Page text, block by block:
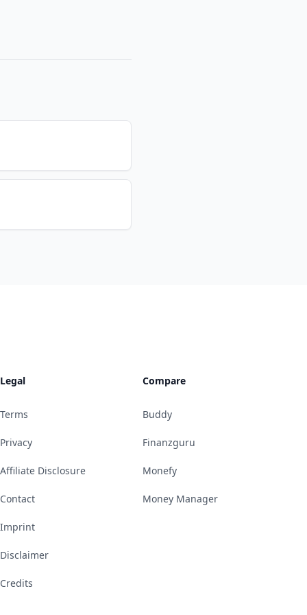
Legal
Terms
Privacy
Affiliate Disclosure
Contact
Imprint
Disclaimer
Credits
Compare
Buddy
Finanzguru
Monefy
Money Manager